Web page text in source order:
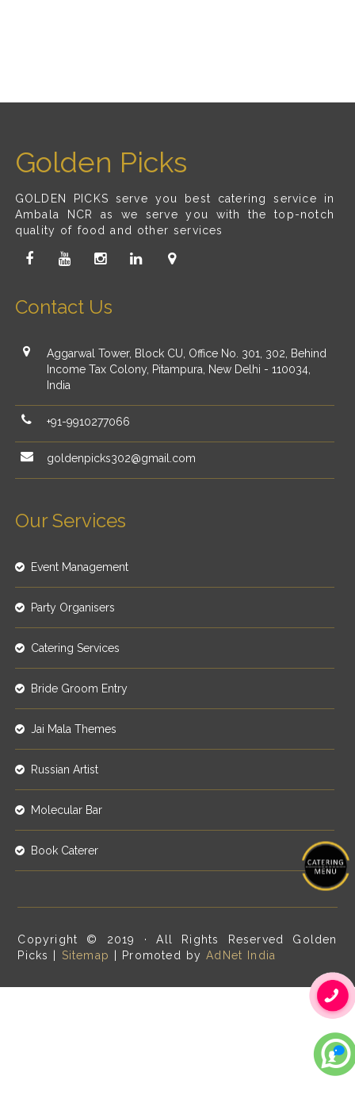
Golden Picks
GOLDEN PICKS serve you best catering service in
Ambala NCR as we serve you with the top-notch
quality of food and other services
Contact Us
Aggarwal Tower, Block CU, Office No. 301, 302, Behind
Income Tax Colony, Pitampura, New Delhi - 110034,
India
+91-9910277066
goldenpicks302@gmail.com
Our Services
Event Management
Party Organisers
Catering Services
Bride Groom Entry
Jai Mala Themes
Russian Artist
Molecular Bar
Book Caterer
Copyright © 2019 · All Rights Reserved Golden
Picks | Sitemap | Promoted byAdNet India